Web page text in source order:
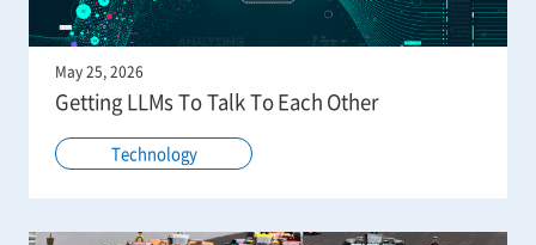
May 25, 2026
Getting LLMs To Talk To Each Other
Technology